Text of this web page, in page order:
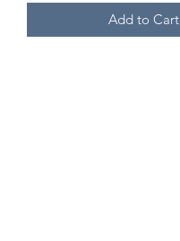
Add to Cart